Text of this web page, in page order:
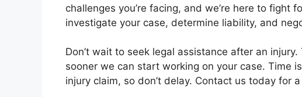
challenges you’re facing, and we’re here to fight
investigate your case, determine liability, and
Don’t wait to seek legal assistance after an
sooner we can start working on your case. Time
injury claim, so don’t delay. Contact us today for